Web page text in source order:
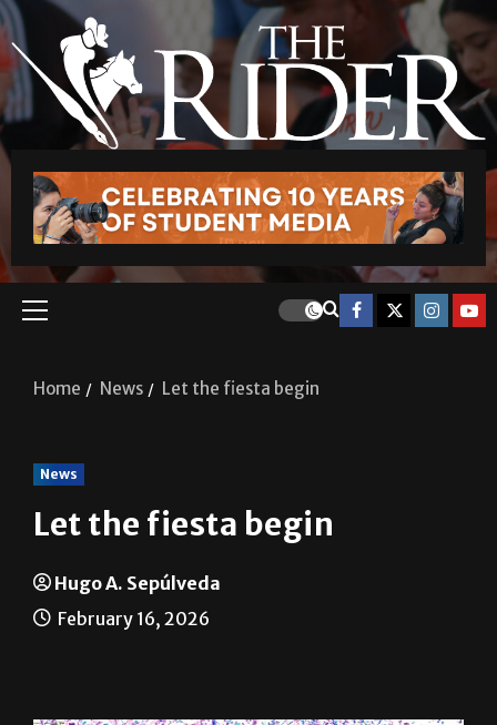
Home News Let the fiesta begin
News
Let the fiesta begin
Hugo A. Sepúlveda
February 16, 2026